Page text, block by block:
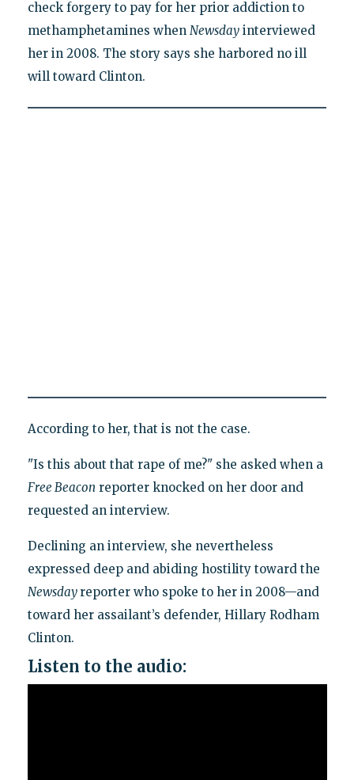
check forgery to pay for her prior addiction to
methamphetamines when Newsdayinterviewed
her in 2008. The story says she harbored no ill
will toward Clinton.
According to her, that is not the case.
"Is this about that rape of me?" she asked when a
Free Beacon reporter knocked on her door and
requested an interview.
Declining an interview, she nevertheless
expressed deep and abiding hostility toward the
Newsday reporter who spoke to her in 2008—and
toward her assailant’s defender, Hillary Rodham
Clinton.
Listen to the audio: